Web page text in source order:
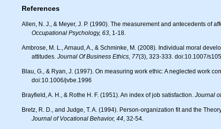
References
Allen, N. J., & Meyer, J. P. (1990). The measurement and antecedents
Occupational Psychology, 63, 1-18.
Ambrose, M. L., Arnaud, A., & Schminke, M. (2008). Individual moral development and ethical climate: The influence of person-organization fit on job
attitudes. Journal Of Business Ethics, 77(3), 323-333. doi:10.1007/
Blau, G., & Ryan, J. (1997). On measuring work ethic: A neglected work
doi:10.1006/jvbe.1996
Brayfield, A. H., & Rothe H. F. (1951). An index of job satisfaction. Journal
Bretz, R. D., and Judge, T. A. (1994). Person-organization fit and the
Journal of Vocational Behavior, 44, 32-54.